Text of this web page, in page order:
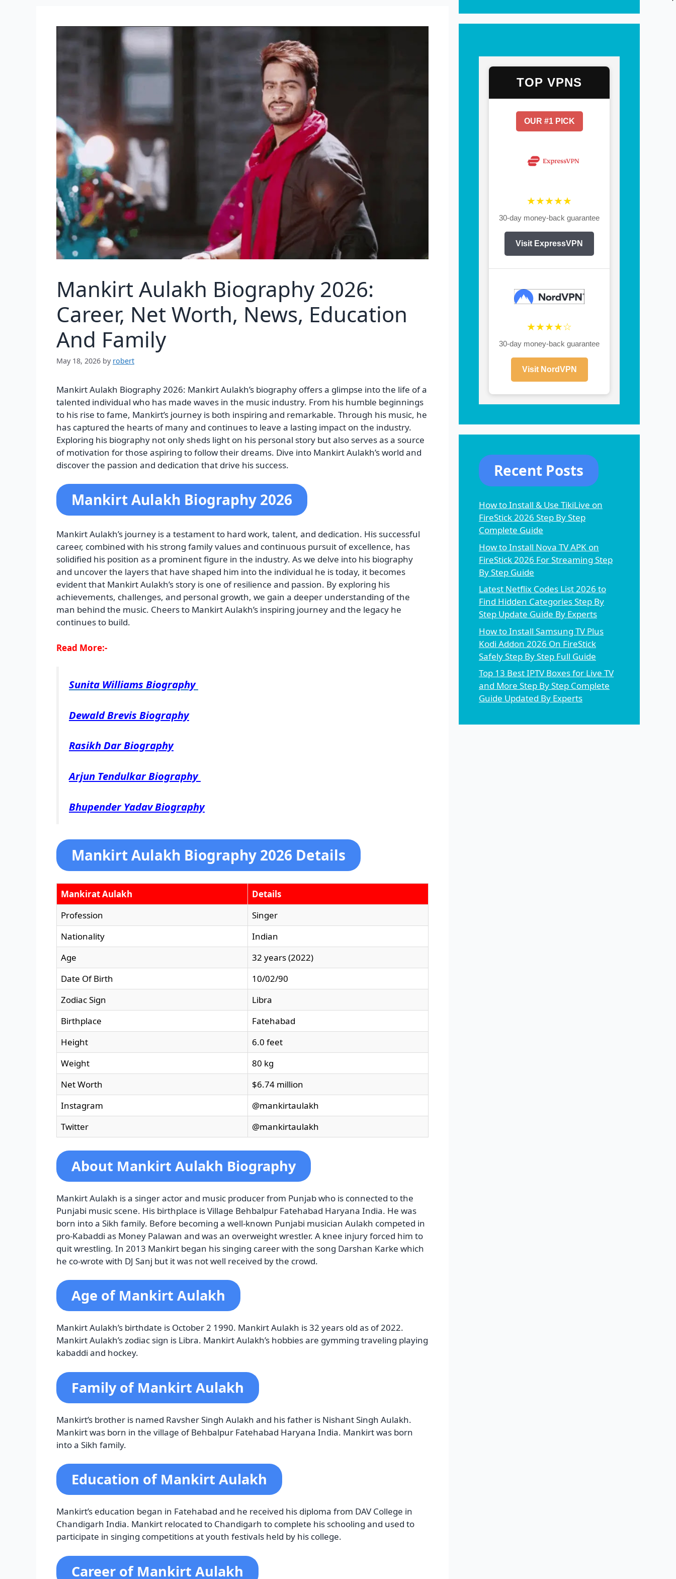
Mankirt Aulakh Biography 2026:
Career, Net Worth, News, Education
And Family
May 18, 2026 by robert
Mankirt Aulakh Biography 2026: Mankirt Aulakh’s biography offers a glimpse into the life of a
talented individual who has made waves in the music industry. From his humble beginnings
to his rise to fame, Mankirt’s journey is both inspiring and remarkable. Through his music, he
has captured the hearts of many and continues to leave a lasting impact on the industry.
Exploring his biography not only sheds light on his personal story but also serves as a source
of motivation for those aspiring to follow their dreams. Dive into Mankirt Aulakh’s world and
discover the passion and dedication that drive his success.
Mankirt Aulakh Biography 2026
Mankirt Aulakh’s journey is a testament to hard work, talent, and dedication. His successful
career, combined with his strong family values and continuous pursuit of excellence, has
solidified his position as a prominent figure in the industry. As we delve into his biography
and uncover the layers that have shaped him into the individual he is today, it becomes
evident that Mankirt Aulakh’s story is one of resilience and passion. By exploring his
achievements, challenges, and personal growth, we gain a deeper understanding of the
man behind the music. Cheers to Mankirt Aulakh’s inspiring journey and the legacy he
continues to build.
Read More:-
Sunita Williams Biography
Dewald Brevis Biography
Rasikh Dar Biography
Arjun Tendulkar Biography
Bhupender Yadav Biography
Mankirt Aulakh Biography 2026 Details
Mankirat Aulakh
Details
Profession
Singer
Nationality
Indian
Age
32 years (2022)
Date Of Birth
10/02/90
Zodiac Sign
Libra
Birthplace
Fatehabad
Height
6.0 feet
Weight
80 kg
Net Worth
$6.74 million
Instagram
@mankirtaulakh
Twitter
@mankirtaulakh
About Mankirt Aulakh Biography
Mankirt Aulakh is a singer actor and music producer from Punjab who is connected to the
Punjabi music scene. His birthplace is Village Behbalpur Fatehabad Haryana India. He was
born into a Sikh family. Before becoming a well-known Punjabi musician Aulakh competed in
pro-Kabaddi as Money Palawan and was an overweight wrestler. A knee injury forced him to
quit wrestling. In 2013 Mankirt began his singing career with the song Darshan Karke which
he co-wrote with DJ Sanj but it was not well received by the crowd.
Age of Mankirt Aulakh
Mankirt Aulakh’s birthdate is October 2 1990. Mankirt Aulakh is 32 years old as of 2022.
Mankirt Aulakh’s zodiac sign is Libra. Mankirt Aulakh’s hobbies are gymming traveling playing
kabaddi and hockey.
Family of Mankirt Aulakh
Mankirt’s brother is named Ravsher Singh Aulakh and his father is Nishant Singh Aulakh.
Mankirt was born in the village of Behbalpur Fatehabad Haryana India. Mankirt was born
into a Sikh family.
Education of Mankirt Aulakh
Mankirt’s education began in Fatehabad and he received his diploma from DAV College in
Chandigarh India. Mankirt relocated to Chandigarh to complete his schooling and used to
participate in singing competitions at youth festivals held by his college.
Career of Mankirt Aulakh
TOP VPNS
OUR #1 PICK
★★★★★
30-day money-back guarantee
Visit ExpressVPN
★★★★☆
30-day money-back guarantee
Visit NordVPN
Recent Posts
How to Install & Use TikiLive on
FireStick 2026 Step By Step
Complete Guide
How to Install Nova TV APK on
FireStick 2026 For Streaming Step
By Step Guide
Latest Netflix Codes List 2026 to
Find Hidden Categories Step By
Step Update Guide By Experts
How to Install Samsung TV Plus
Kodi Addon 2026 On FireStick
Safely Step By Step Full Guide
Top 13 Best IPTV Boxes for Live TV
and More Step By Step Complete
Guide Updated By Experts